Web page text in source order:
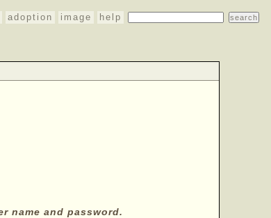
adoption image help
name and password.